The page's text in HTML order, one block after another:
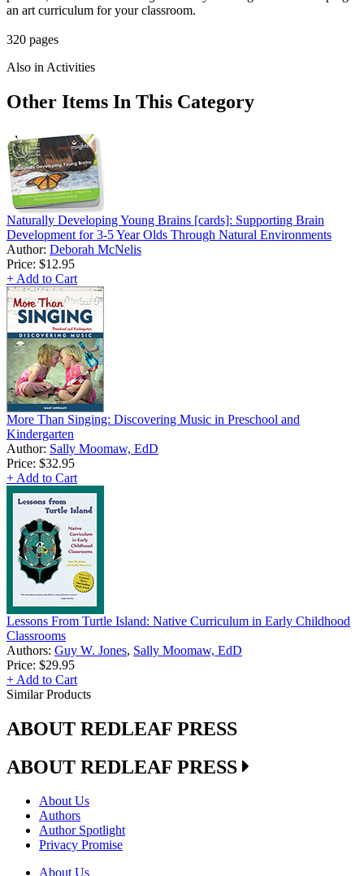
an art curriculum for your classroom.
320 pages
Also in Activities
Other Items In This Category
Naturally Developing Young Brains [cards]: Supporting Brain
Development for 3-5 Year Olds Through Natural Environments
Author: Deborah McNelis
Price: $12.95
+ Add to Cart
More Than Singing: Discovering Music in Preschool and
Kindergarten
Author: Sally Moomaw, EdD
Price: $32.95
+ Add to Cart
Lessons From Turtle Island: Native Curriculum in Early Childhood
Classrooms
Authors: Guy W. Jones, Sally Moomaw, EdD
Price: $29.95
+ Add to Cart
Similar Products
ABOUT REDLEAF PRESS
ABOUT REDLEAF PRESS
About Us
Authors
Author Spotlight
Privacy Promise
About Us